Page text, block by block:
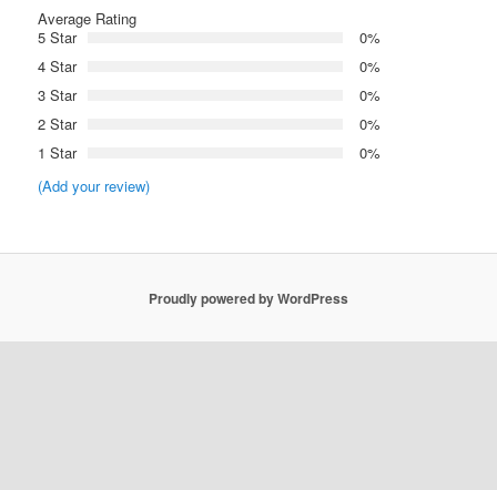
Average Rating
5 Star
0%
4 Star
0%
3 Star
0%
2 Star
0%
1 Star
0%
(Add your review)
Proudly powered by WordPress